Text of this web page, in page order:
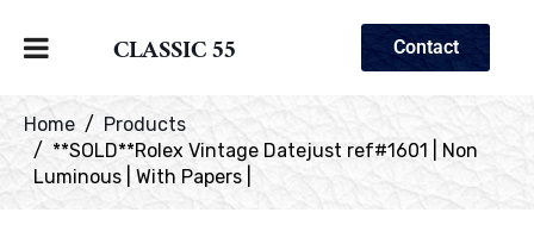
CLASSIC 55 Contact
Home
Products
**SOLD**Rolex Vintage Datejust ref#1601 | Non
Luminous | With Papers |